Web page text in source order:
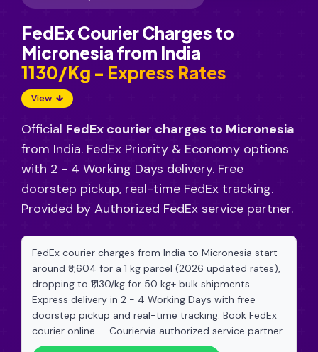
FedEx Courier Charges to
Micronesia from India
₹1130/Kg - Express Rates
View
Official FedEx courier charges to Micronesia
from India. FedEx Priority & Economy options
with 2 - 4 Working Days delivery. Free
doorstep pickup, real-time FedEx tracking.
Provided by Authorized FedEx service partner.
FedEx courier charges from India to Micronesia start
around ₹3,604 for a 1 kg parcel (2026 updated rates),
dropping to ₹1,130/kg for 50 kg+ bulk shipments.
Express delivery in 2 - 4 Working Days with free
doorstep pickup and real-time tracking. Book FedEx
courier online — Couriervia authorized service partner.